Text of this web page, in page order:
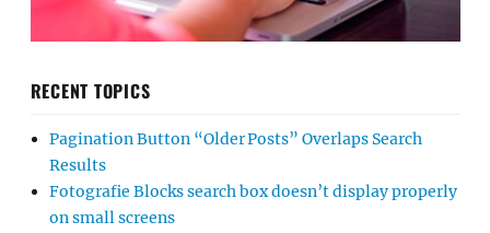
RECENT TOPICS
Pagination Button “Older Posts” Overlaps Search
Results
Fotografie Blocks search box doesn’t display properly
on small screens